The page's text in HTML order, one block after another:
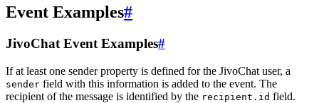
Event Examples#
JivoChat Event Examples#
If at least one sender property is defined for the JivoChat user, a
sender field with this information is added to the event. The
recipient of the message is identified by the recipient.id field.